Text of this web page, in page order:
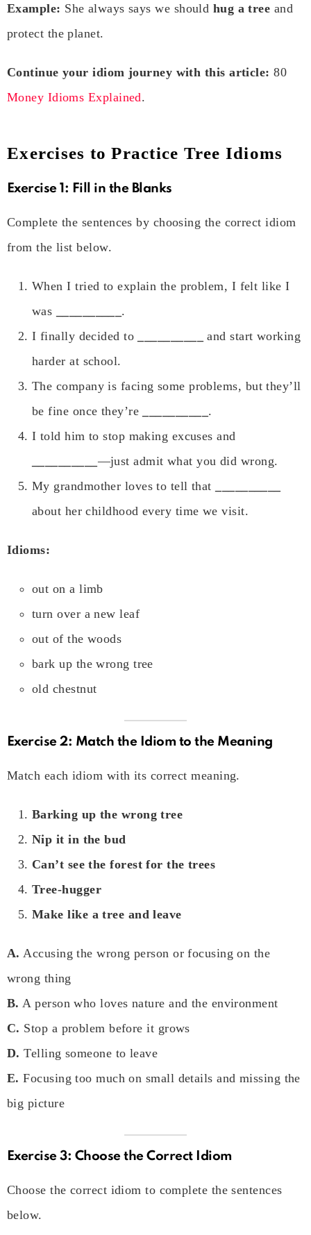
Example: She always says we should hug a tree and
protect the planet.
Continue your idiom journey with this article: 80
Money Idioms Explained.
Exercises to Practice Tree Idioms
Exercise 1: Fill in the Blanks
Complete the sentences by choosing the correct idiom
from the list below.
When I tried to explain the problem, I felt like I
was
.
I finally decided to
and start working
harder at school.
The company is facing some problems, but they’ll
be fine once they’re
.
I told him to stop making excuses and
—just admit what you did wrong.
My grandmother loves to tell that
about her childhood every time we visit.
Idioms:
out on a limb
turn over a new leaf
out of the woods
bark up the wrong tree
old chestnut
Exercise 2: Match the Idiom to the Meaning
Match each idiom with its correct meaning.
Barking up the wrong tree
Nip it in the bud
Can’t see the forest for the trees
Tree-hugger
Make like a tree and leave
A. Accusing the wrong person or focusing on the
wrong thing
B. A person who loves nature and the environment
C. Stop a problem before it grows
D. Telling someone to leave
E. Focusing too much on small details and missing the
big picture
Exercise 3: Choose the Correct Idiom
Choose the correct idiom to complete the sentences
below.